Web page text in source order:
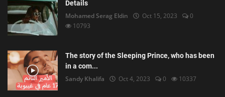
Details
Mohamed Serag Eldin Oct 15, 2023
0
10793
The story of the Sleeping Prince, who has been
in a com...
Sandy Khalifa Oct 4, 2023 0 10337